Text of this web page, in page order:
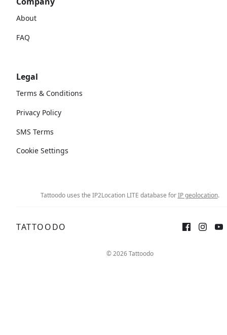
About
FAQ
Legal
Terms & Conditions
Privacy Policy
SMS Terms
Cookie Settings
Tattoodo uses the IP2Location LITE database forIP geolocation.
TATTOODO
© 2026 Tattoodo